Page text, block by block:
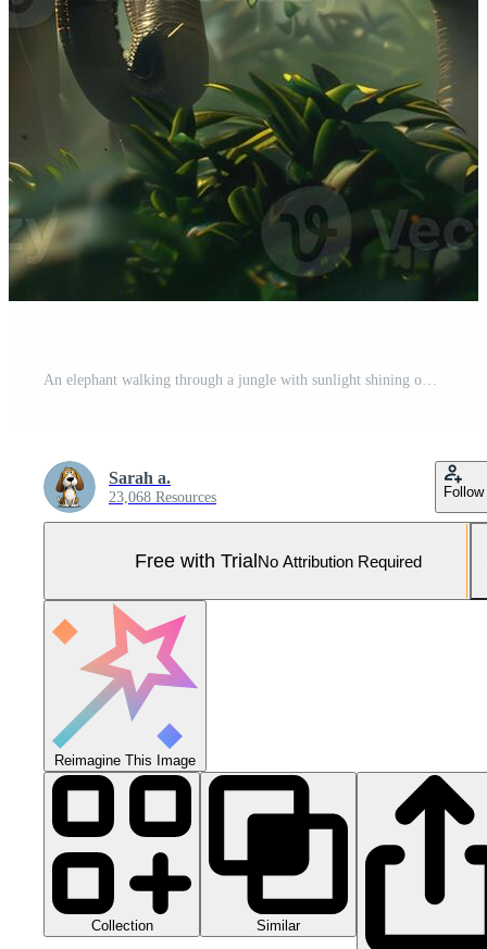
An elephant walking through a jungle with sunlight shining on them Pro Photo
Sarah a.
23,068 Resources Follow
Free with TrialNo Attribution Required
Reimagine This Image
Collection Similar